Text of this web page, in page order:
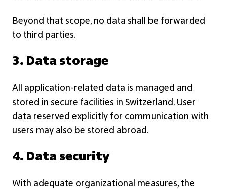
Beyond that scope, no data shall be forwarded
to third parties.
3. Data storage
All application-related data is managed and
stored in secure facilities in Switzerland. User
data reserved explicitly for communication with
users may also be stored abroad.
4. Data security
With adequate organizational measures, the